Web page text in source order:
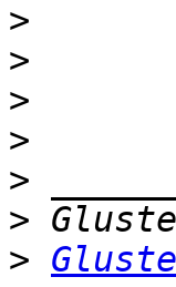
>
>
>
>
>
>
>